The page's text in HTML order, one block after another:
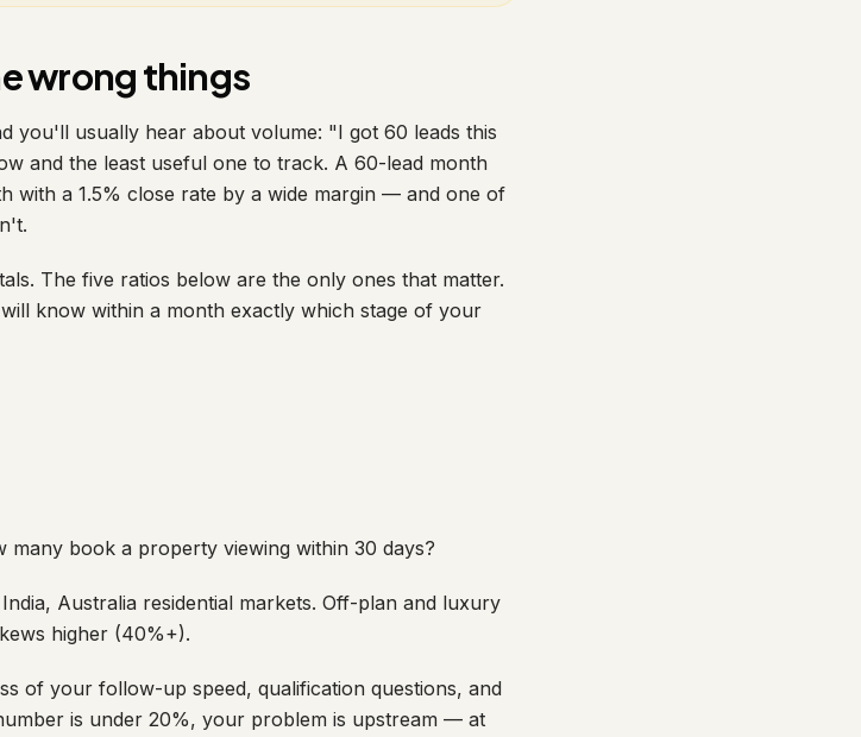
wrong things
you'll usually hear about volume: "I got 60 leads this
and the least useful one to track. A 60-lead month
with a 1.5% close rate by a wide margin — and one of
The five ratios below are the only ones that matter.
know within a month exactly which stage of your
many book a property viewing within 30 days?
Australia residential markets. Off-plan and luxury
higher (40%+).
of your follow-up speed, qualification questions, and
is under 20%, your problem is upstream — at